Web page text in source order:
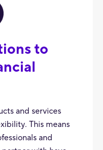
to
and services
This means
and